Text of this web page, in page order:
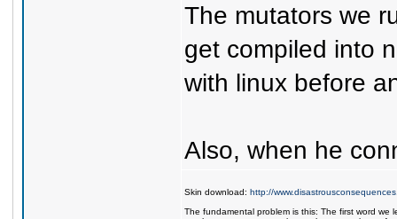
The mutators we
get compiled into
with linux before
Also, when he
Skin download: http://
The fundamental problem is this: The first word we